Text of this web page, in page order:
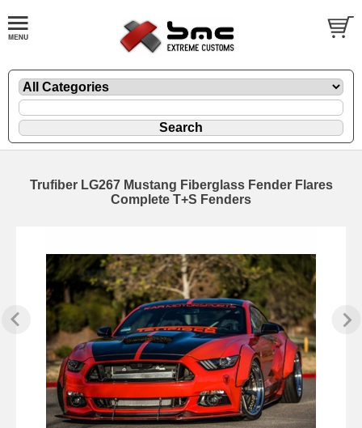
Trufiber LG267 Mustang Fiberglass Fender Flares
Complete T+S Fenders